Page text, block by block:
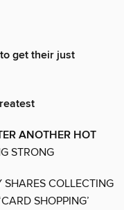
get their just
ANOTHER HOT
STRONG
SHARES COLLECTING
SHOPPING’